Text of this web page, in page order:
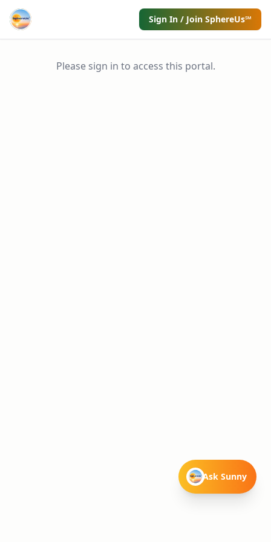
Sign In / Join SphereUs℠
Please sign in to access this portal.
Ask Sunny